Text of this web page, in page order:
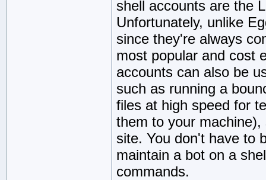
shell accounts are the
Unfortunately, unlike
since they're always
most popular and cost
accounts can also be
such as running a
files at high speed for
them to your
site. You don't have to
maintain a bot on a
commands.